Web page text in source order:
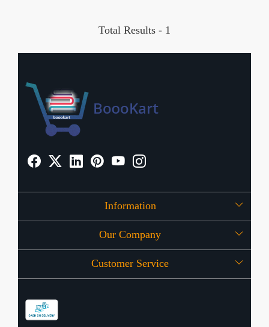
Total Results - 1
Information
About Us
OFFERS
Our Company
Press Release
Customer Service